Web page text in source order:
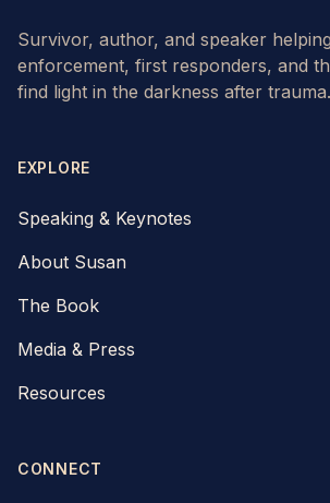
Survivor, author, and speaker
enforcement, first responders, and
find light in the darkness after trauma.
EXPLORE
Speaking & Keynotes
About Susan
The Book
Media & Press
Resources
CONNECT